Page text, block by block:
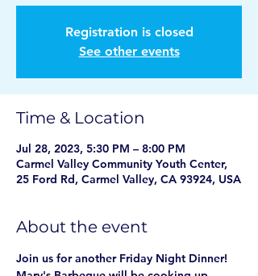
Registration is closed
See other events
Time & Location
Jul 28, 2023, 5:30 PM – 8:00 PM
Carmel Valley Community Youth Center,
25 Ford Rd, Carmel Valley, CA 93924, USA
About the event
Join us for another Friday Night Dinner!